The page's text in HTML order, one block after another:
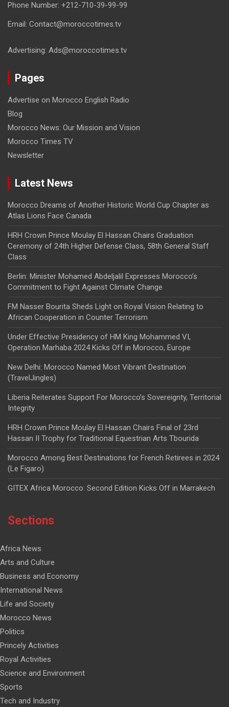
Phone Number: +212-710-39-99-99
Email: Contact@moroccotimes.tv
Advertising: Ads@moroccotimes.tv
Pages
Advertise on Morocco English Radio
Blog
Morocco News: Our Mission and Vision
Morocco Times TV
Newsletter
Latest News
Morocco Dreams of Another Historic World Cup Chapter as
Atlas Lions Face Canada
HRH Crown Prince Moulay El Hassan Chairs Graduation
Ceremony of 24th Higher Defense Class, 58th General Staff
Class
Berlin: Minister Mohamed Abdeljalil Expresses Morocco’s
Commitment to Fight Against Climate Change
FM Nasser Bourita Sheds Light on Royal Vision Relating to
African Cooperation in Counter Terrorism
Under Effective Presidency of HM King Mohammed VI,
Operation Marhaba 2024 Kicks Off in Morocco, Europe
New Delhi: Morocco Named Most Vibrant Destination
(TravelJingles)
Liberia Reiterates Support For Morocco’s Sovereignty, Territorial
Integrity
HRH Crown Prince Moulay El Hassan Chairs Final of 23rd
Hassan II Trophy for Traditional Equestrian Arts Tbourida
Morocco Among Best Destinations for French Retirees in 2024
(Le Figaro)
GITEX Africa Morocco: Second Edition Kicks Off in Marrakech
Sections
Africa News
Arts and Culture
Business and Economy
International News
Life and Society
Morocco News
Politics
Princely Activities
Royal Activities
Science and Environment
Sports
Tech and Industry